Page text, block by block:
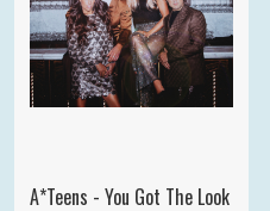
A*Teens - You Got The Look